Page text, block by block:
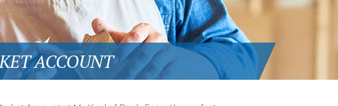
ACCOUNT